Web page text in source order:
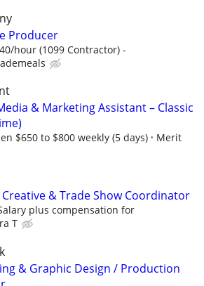
Producer
hour (1099 Contractor) -
& Marketing Assistant – Classic
$650 to $800 weekly (5 days)
Merit
& Trade Show Coordinator
plus compensation for
T
& Graphic Design / Production